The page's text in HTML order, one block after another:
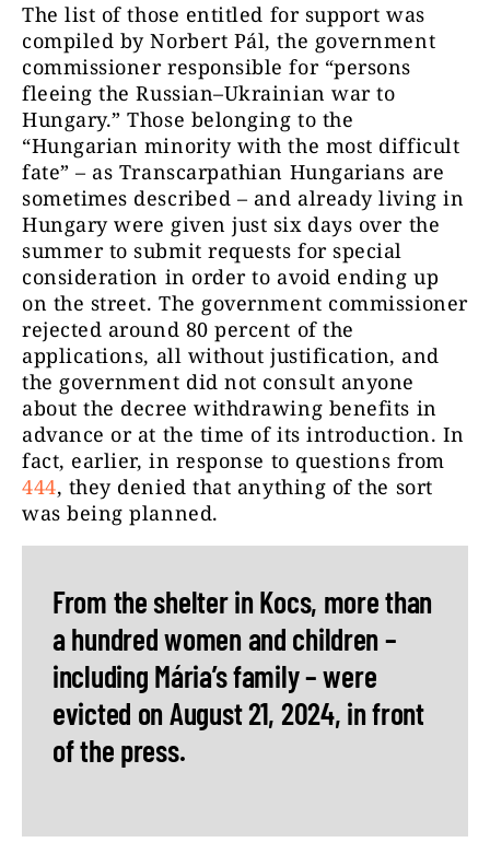
The list of those entitled for support was
compiled by Norbert Pál, the government
commissioner responsible for “persons
fleeing the Russian–Ukrainian war to
Hungary.” Those belonging to the
“Hungarian minority with the most difficult
fate” – as Transcarpathian Hungarians are
sometimes described – and already living in
Hungary were given just six days over the
summer to submit requests for special
consideration in order to avoid ending up
on the street. The government commissioner
rejected around 80 percent of the
applications, all without justification, and
the government did not consult anyone
about the decree withdrawing benefits in
advance or at the time of its introduction. In
fact, earlier, in response to questions from
444, they denied that anything of the sort
was being planned.
From the shelter in Kocs, more than
a hundred women and children –
including Mária’s family – were
evicted on August 21, 2024, in front
of the press.